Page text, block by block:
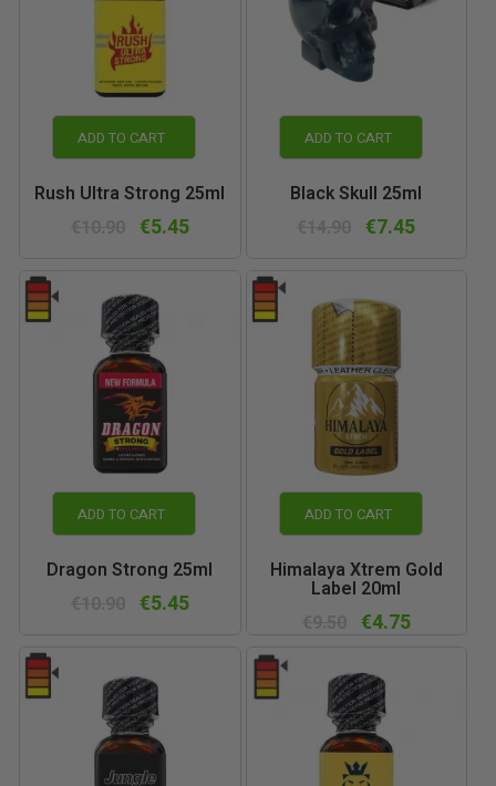
ADD TO CART
Rush Ultra Strong 25ml
€5.45
ADD TO CART
Black Skull 25ml
€7.45
ADD TO CART
Dragon Strong 25ml
€5.45
ADD TO CART
Himalaya Xtrem Gold
Label 20ml
€4.75